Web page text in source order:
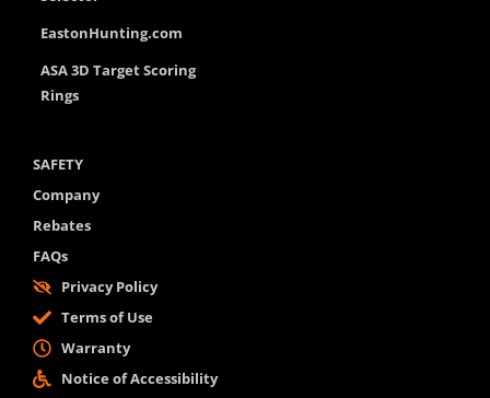
EastonHunting.com
ASA 3D Target Scoring
Rings
SAFETY
Company
Rebates
FAQs
Privacy Policy
Terms of Use
Warranty
Notice of Accessibility